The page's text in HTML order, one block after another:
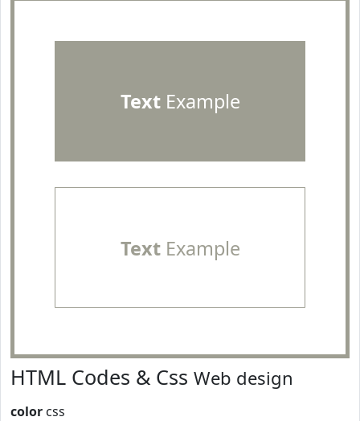
TextExample
TextExample
HTML Codes & Css Web design
color css